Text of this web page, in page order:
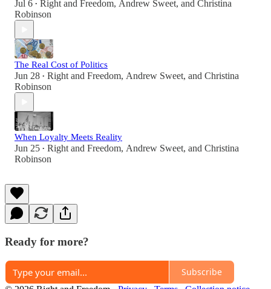
Jul 6 • Right and Freedom, Andrew Sweet, and Christina
Robinson
The Real Cost of Politics
Jun 28 • Right and Freedom, Andrew Sweet, and Christina
Robinson
When Loyalty Meets Reality
Jun 25 • Right and Freedom, Andrew Sweet, and Christina
Robinson
Ready for more?
Subscribe